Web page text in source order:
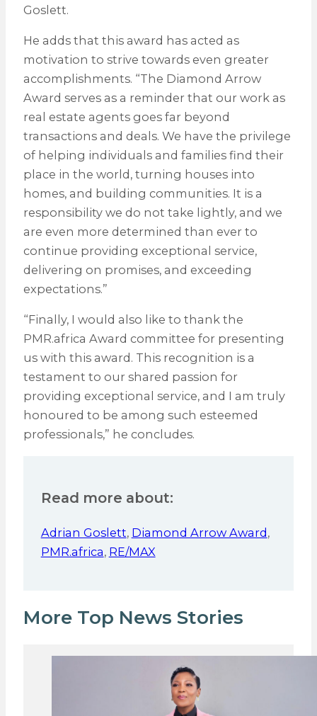
Goslett.
He adds that this award has acted as
motivation to strive towards even greater
accomplishments. “The Diamond Arrow
Award serves as a reminder that our work as
real estate agents goes far beyond
transactions and deals. We have the privilege
of helping individuals and families find their
place in the world, turning houses into
homes, and building communities. It is a
responsibility we do not take lightly, and we
are even more determined than ever to
continue providing exceptional service,
delivering on promises, and exceeding
expectations.”
“Finally, I would also like to thank the
PMR.africa Award committee for presenting
us with this award. This recognition is a
testament to our shared passion for
providing exceptional service, and I am truly
honoured to be among such esteemed
professionals,” he concludes.
Read more about:
Adrian Goslett, Diamond Arrow Award ,
PMR.africa, RE/MAX
More Top News Stories